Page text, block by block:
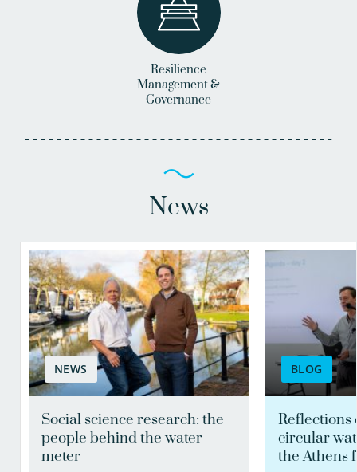
Resilience
Management &
Governance
News
NEWS
Social science research: the
people behind the water
meter
BLOG
Reflections
circular
the Athens